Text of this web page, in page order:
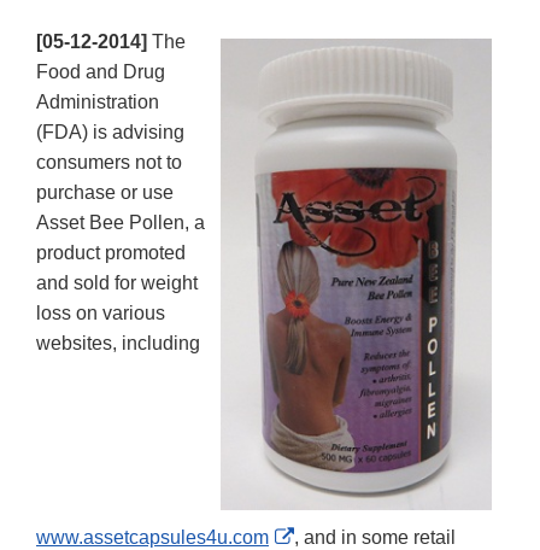
[05-12-2014] The
Food and Drug
Administration
(FDA) is advising
consumers not to
purchase or use
Asset Bee Pollen, a
product promoted
and sold for weight
loss on various
websites, including
www.assetcapsules4u.com
External
, and in some retail